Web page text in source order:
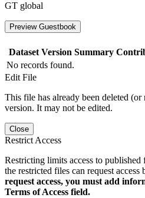
GT global
Preview Guestbook
Dataset Version Summary
No records found.
Edit File
This file has already been deleted
version. It may not be edited.
Close
Restrict Access
Restricting limits access to
the restricted files can request access
request access, you must add
Terms of Access field.